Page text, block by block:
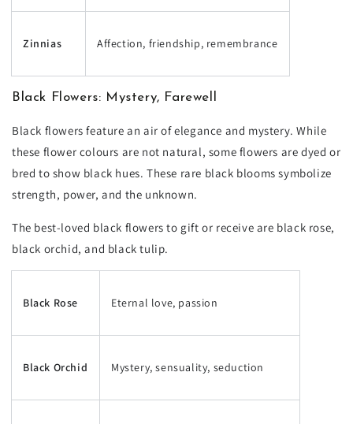
Zinnias Affection, friendship, remembrance
Black Flowers: Mystery, Farewell
Black flowers feature an air of elegance and mystery. While
these flower colours are not natural, some flowers are dyed or
bred to show black hues. These rare black blooms symbolize
strength, power, and the unknown.
The best-loved black flowers to gift or receive are black rose,
black orchid, and black tulip.
Black Rose Eternal love, passion
Black Orchid Mystery, sensuality, seduction